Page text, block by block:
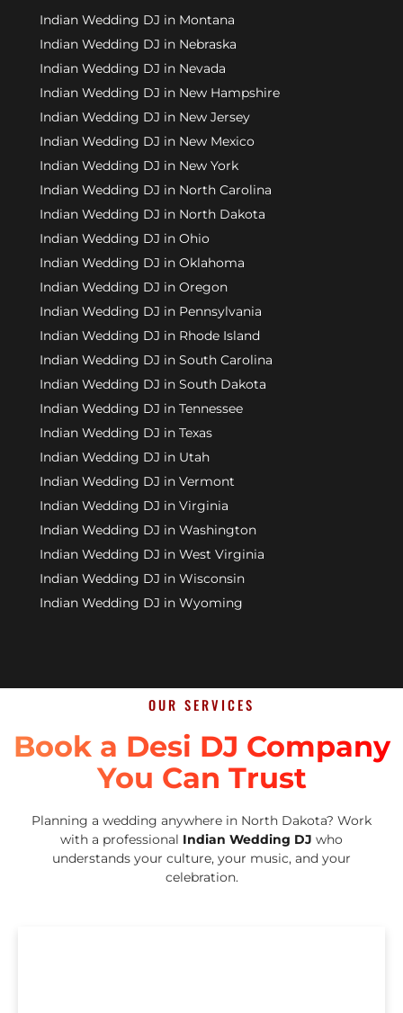
Indian Wedding DJ in Montana
Indian Wedding DJ in Nebraska
Indian Wedding DJ in Nevada
Indian Wedding DJ in New Hampshire
Indian Wedding DJ in New Jersey
Indian Wedding DJ in New Mexico
Indian Wedding DJ in New York
Indian Wedding DJ in North Carolina
Indian Wedding DJ in North Dakota
Indian Wedding DJ in Ohio
Indian Wedding DJ in Oklahoma
Indian Wedding DJ in Oregon
Indian Wedding DJ in Pennsylvania
Indian Wedding DJ in Rhode Island
Indian Wedding DJ in South Carolina
Indian Wedding DJ in South Dakota
Indian Wedding DJ in Tennessee
Indian Wedding DJ in Texas
Indian Wedding DJ in Utah
Indian Wedding DJ in Vermont
Indian Wedding DJ in Virginia
Indian Wedding DJ in Washington
Indian Wedding DJ in West Virginia
Indian Wedding DJ in Wisconsin
Indian Wedding DJ in Wyoming
OUR SERVICES
Book a Desi DJ Company
You Can Trust
Planning a wedding anywhere in North Dakota? Work
with a professional Indian Wedding DJ who
understands your culture, your music, and your
celebration.